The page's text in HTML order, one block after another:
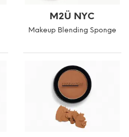
M2Ü NYC
Makeup Blending Sponge